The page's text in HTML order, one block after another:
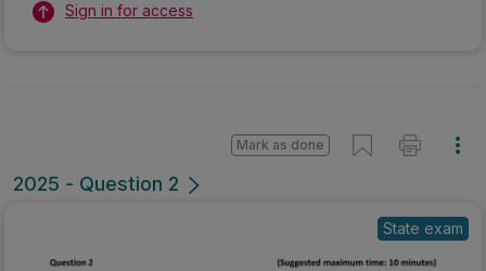
Sign in for access
2025 - Question 2
Mark as done
State exam